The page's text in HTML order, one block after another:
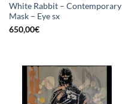
White Rabbit – Contemporary
Mask – Eye sx
650,00€